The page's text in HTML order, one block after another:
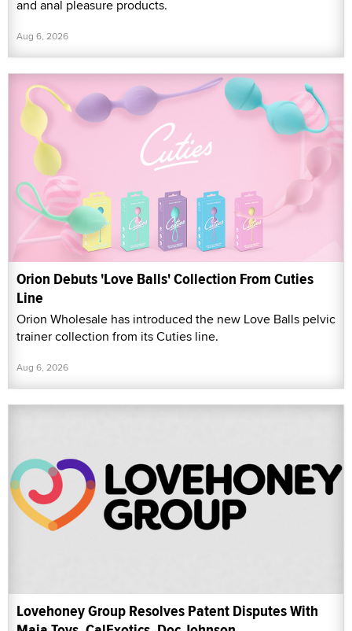
and anal pleasure products.
Aug 6, 2026
Orion Debuts 'Love Balls' Collection From Cuties
Line
Orion Wholesale has introduced the new Love Balls pelvic
trainer collection from its Cuties line.
Aug 6, 2026
Lovehoney Group Resolves Patent Disputes With